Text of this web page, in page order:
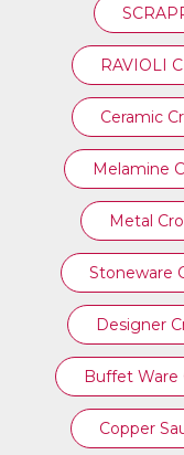
RAVIOLI
Ceramic
Melamine
Metal
Stoneware
Designer
Buffet Ware
Copper